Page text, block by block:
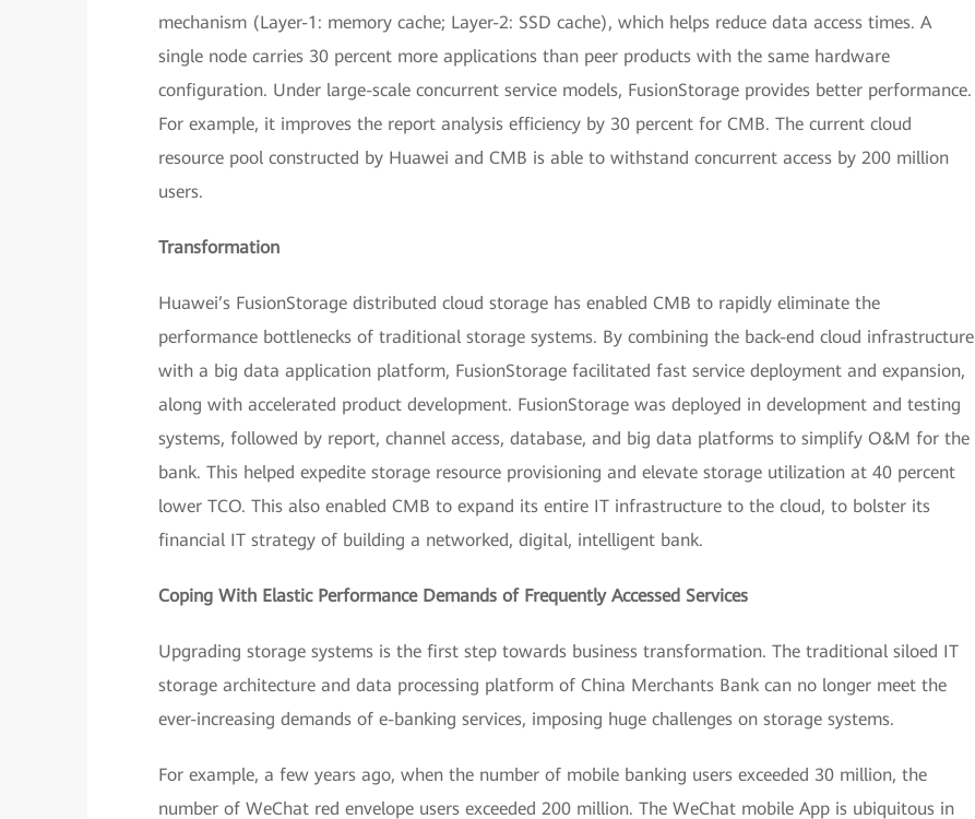
mechanism (Layer-1: memory cache; Layer-2: SSD cache), which helps reduce data access times. A
single node carries 30 percent more applications than peer products with the same hardware
configuration. Under large-scale concurrent service models, FusionStorage provides better performance.
For example, it improves the report analysis efficiency by 30 percent for CMB. The current cloud
resource pool constructed by Huawei and CMB is able to withstand concurrent access by 200 million
users.
Transformation
Huawei’s FusionStorage distributed cloud storage has enabled CMB to rapidly eliminate the
performance bottlenecks of traditional storage systems. By combining the back-end cloud infrastructure
with a big data application platform, FusionStorage facilitated fast service deployment and expansion,
along with accelerated product development. FusionStorage was deployed in development and testing
systems, followed by report, channel access, database, and big data platforms to simplify O&M for the
bank. This helped expedite storage resource provisioning and elevate storage utilization at 40 percent
lower TCO. This also enabled CMB to expand its entire IT infrastructure to the cloud, to bolster its
financial IT strategy of building a networked, digital, intelligent bank.
Coping With Elastic Performance Demands of Frequently Accessed Services
Upgrading storage systems is the first step towards business transformation. The traditional siloed IT
storage architecture and data processing platform of China Merchants Bank can no longer meet the
ever-increasing demands of e-banking services, imposing huge challenges on storage systems.
For example, a few years ago, when the number of mobile banking users exceeded 30 million, the
number of WeChat red envelope users exceeded 200 million. The WeChat mobile App is ubiquitous in